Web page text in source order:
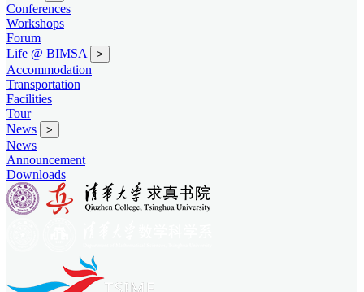
Conferences
Workshops
Forum
Life @ BIMSA
>
Accommodation
Transportation
Facilities
Tour
News
>
News
Announcement
Downloads